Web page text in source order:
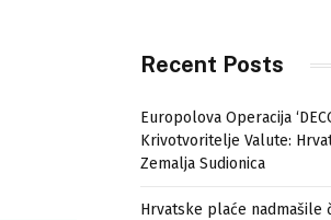
Recent Posts
Europolova Operacija
Krivotvoritelje Valute:
Zemalja Sudionica
Hrvatske plaće nadmašile